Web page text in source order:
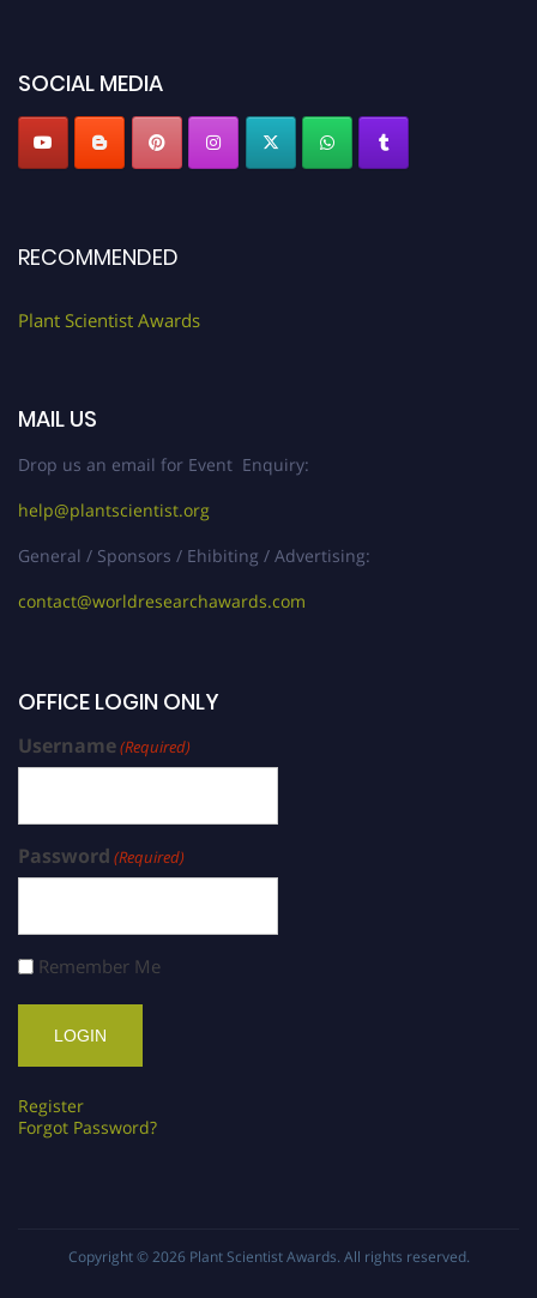
SOCIAL MEDIA
RECOMMENDED
Plant Scientist Awards
MAIL US
Drop us an email for Event Enquiry:
help@plantscientist.org
General / Sponsors / Ehibiting / Advertising:
contact@worldresearchawards.com
OFFICE LOGIN ONLY
Username(Required)
Password (Required)
Remember Me
Register
Forgot Password?
Copyright © 2026 Plant Scientist Awards. All rights reserved.